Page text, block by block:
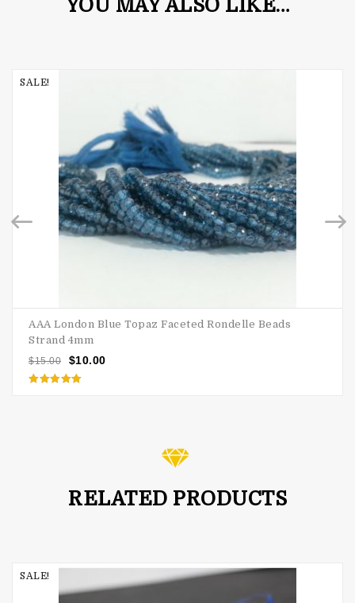
YOU MAY ALSO LIKE…
SALE!
AAA London Blue Topaz Faceted Rondelle Beads
Strand 4mm
$15.00 $10.00
RELATED PRODUCTS
SALE!